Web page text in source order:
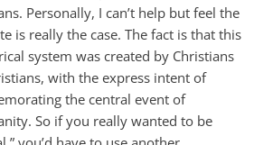
Personally, I can’t help but feel the
is really the case. The fact is that this
system was created by Christians
with the express intent of
the central event of
So if you really wanted to be